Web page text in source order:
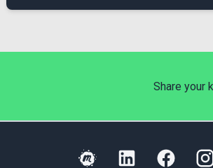
Share your